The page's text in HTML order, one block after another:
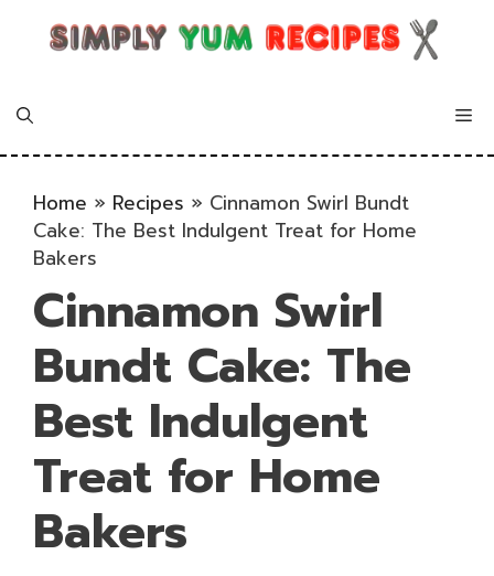
Home » Recipes » Cinnamon Swirl Bundt
Cake: The Best Indulgent Treat for Home
Bakers
Cinnamon Swirl
Bundt Cake: The
Best Indulgent
Treat for Home
Bakers